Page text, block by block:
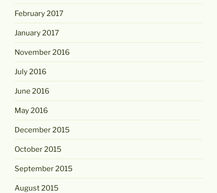
February 2017
January 2017
November 2016
July 2016
June 2016
May 2016
December 2015
October 2015
September 2015
August 2015